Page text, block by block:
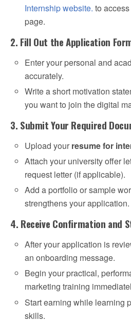
Internship website. to
page.
2. Fill Out the Application
Enter your personal and
accurately.
Write a short motivation
you want to join the digital
3. Submit Your Required
Upload your resume for
Attach your university offer
request letter (if applicable).
Add a portfolio or sample
strengthens your application.
4. Receive Confirmation and
After your application is
an onboarding message.
Begin your practical,
marketing training
Start earning while learning
skills.